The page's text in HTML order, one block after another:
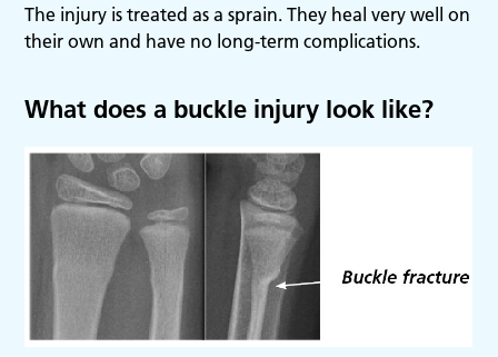
The injury is treated as a sprain. They heal very well on
their own and have no long-term complications.
What does a buckle injury look like?